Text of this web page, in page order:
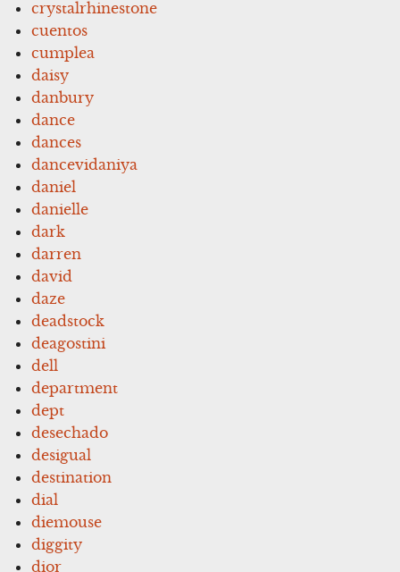
crystalrhinestone
cuentos
cumplea
daisy
danbury
dance
dances
dancevidaniya
daniel
danielle
dark
darren
david
daze
deadstock
deagostini
dell
department
dept
desechado
desigual
destination
dial
diemouse
diggity
dior